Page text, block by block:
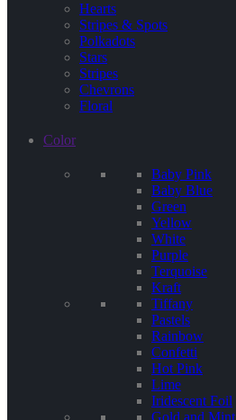
Hearts
Stripes & Spots
Polkadots
Stars
Stripes
Chevrons
Floral
Color
Baby Pink
Baby Blue
Green
Yellow
White
Purple
Terquoise
Kraft
Tiffany
Pastels
Rainbow
Confetti
Hot Pink
Lime
Iridescent Foil
Gold and Mint